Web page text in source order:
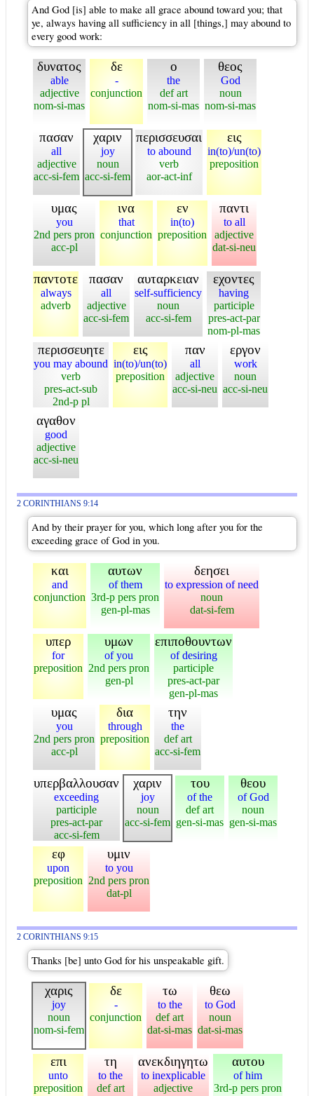
And God [is] able to make all grace abound toward you; that
ye, always having all sufficiency in all [things,] may abound to
every good work:
δυνατος
able
adjective
nom-si-mas
δε
-
conjunction
ο
the
def art
nom-si-mas
θεος
God
noun
nom-si-mas
πασαν
all
adjective
acc-si-fem
χαριν
joy
noun
acc-si-fem
περισσευσαι
to abound
verb
aor-act-inf
εις
in(to)/un(to)
preposition
υμας
you
2nd pers pron
acc-pl
ινα
that
conjunction
εν
in(to)
preposition
παντι
to all
adjective
dat-si-neu
παντοτε
always
adverb
πασαν
all
adjective
acc-si-fem
αυταρκειαν
self-sufficiency
noun
acc-si-fem
εχοντες
having
participle
pres-act-par
nom-pl-mas
περισσευητε
you may abound
verb
pres-act-sub
2nd-p pl
εις
in(to)/un(to)
preposition
παν
all
adjective
acc-si-neu
εργον
work
noun
acc-si-neu
αγαθον
good
adjective
acc-si-neu
2 CORINTHIANS 9:14
And by their prayer for you, which long after you for the
exceeding grace of God in you.
και
and
conjunction
αυτων
of them
3rd-p pers pron
gen-pl-mas
δεησει
to expression of need
noun
dat-si-fem
υπερ
for
preposition
υμων
of you
2nd pers pron
gen-pl
επιποθουντων
of desiring
participle
pres-act-par
gen-pl-mas
υμας
you
2nd pers pron
acc-pl
δια
through
preposition
την
the
def art
acc-si-fem
υπερβαλλουσαν
exceeding
participle
pres-act-par
acc-si-fem
χαριν
joy
noun
acc-si-fem
του
of the
def art
gen-si-mas
θεου
of God
noun
gen-si-mas
εφ
upon
preposition
υμιν
to you
2nd pers pron
dat-pl
2 CORINTHIANS 9:15
Thanks [be] unto God for his unspeakable gift.
χαρις
joy
noun
nom-si-fem
δε
-
conjunction
τω
to the
def art
dat-si-mas
θεω
to God
noun
dat-si-mas
επι
unto
preposition
τη
to the
def art
ανεκδιηγητω
to inexplicable
adjective
αυτου
of him
3rd-p pers pron